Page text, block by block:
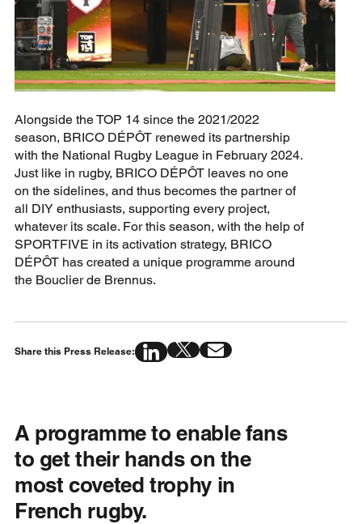
Alongside the TOP 14 since the 2021/2022
season, BRICO DÉPÔT renewed its partnership
with the National Rugby League in February 2024.
Just like in rugby, BRICO DÉPÔT leaves no one
on the sidelines, and thus becomes the partner of
all DIY enthusiasts, supporting every project,
whatever its scale. For this season, with the help of
SPORTFIVE in its activation strategy, BRICO
DÉPÔT has created a unique programme around
the Bouclier de Brennus.
Share this Press Release:
A programme to enable fans
to get their hands on the
most coveted trophy in
French rugby.